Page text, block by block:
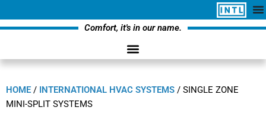
Comfort, it's in our name.
HOME / INTERNATIONAL HVAC SYSTEMS / SINGLE ZONE
MINI-SPLIT SYSTEMS